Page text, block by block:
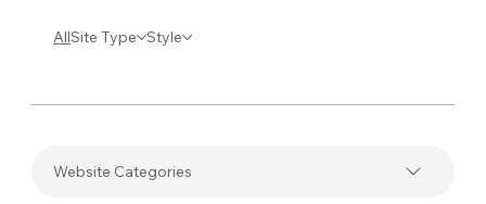
AllSite Type Style
Website Categories